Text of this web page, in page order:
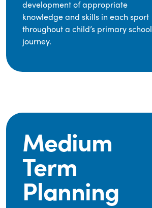
development of appropriate
knowledge and skills in each sport
throughout a child’s primary school
journey.
Medium
Term
Planning